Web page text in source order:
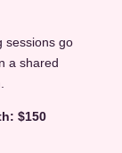
sessions go
a shared
$150